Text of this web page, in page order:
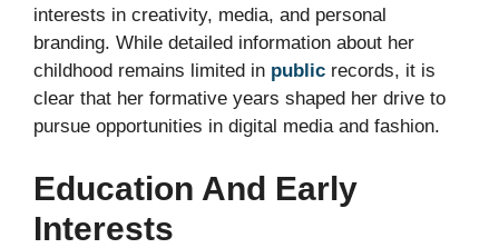
interests in creativity, media, and personal
branding. While detailed information about her
childhood remains limited in public records, it is
clear that her formative years shaped her drive to
pursue opportunities in digital media and fashion.
Education And Early
Interests